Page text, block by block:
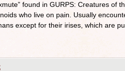
found in GURPS: Creatures of
who live on pain. Usually
except for their irises, which are